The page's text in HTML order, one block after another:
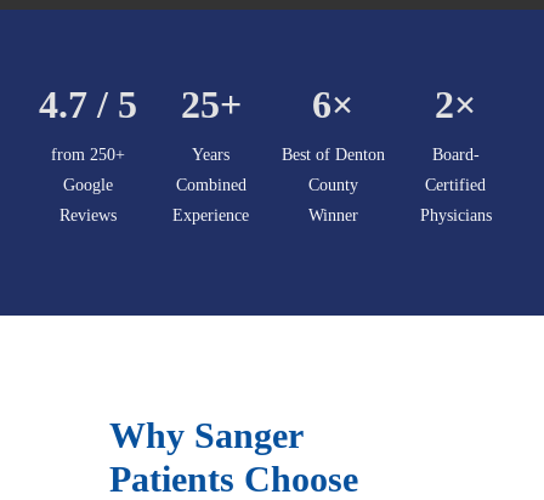
4.7 / 5
from 250+
Google
Reviews
25+
Years
Combined
Experience
6×
Best of Denton
County
Winner
2×
Board-
Certified
Physicians
Why Sanger
Patients Choose